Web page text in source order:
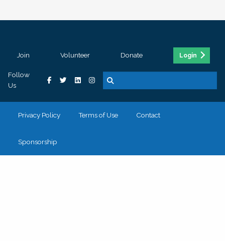
Join Volunteer Donate Login
Follow
Us
Privacy Policy Terms of Use Contact
Sponsorship